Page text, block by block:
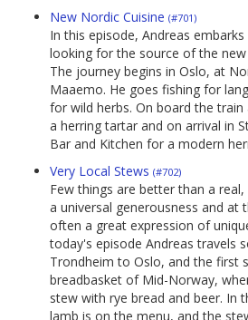
New Nordic Cuisine (#701)
In this episode, Andreas
looking for the source of the
The journey begins in Oslo, at
Maaemo. He goes fishing for
for wild herbs. On board the
a herring tartar and on arrival in
Bar and Kitchen for a modern
Very Local Stews (#702)
Few things are better than a
a universal generousness and at
often a great expression of
today's episode Andreas travels
Trondheim to Oslo, and the first
breadbasket of Mid-Norway,
stew with rye bread and beer. In
lamb is on the menu, and the